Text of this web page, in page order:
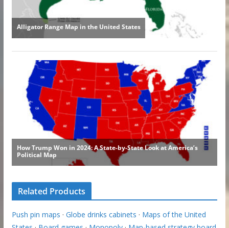
Related Products
Push pin maps · Globe drinks cabinets · Maps of the United